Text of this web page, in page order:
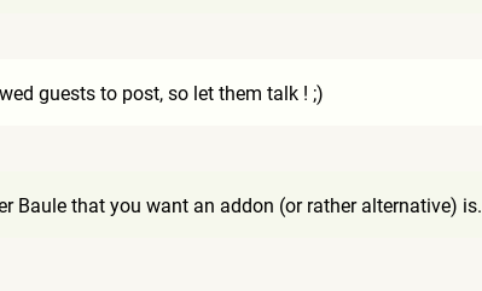
guests to post, so let them talk ! ;)
Baule that you want an addon (or rather alternative) is.